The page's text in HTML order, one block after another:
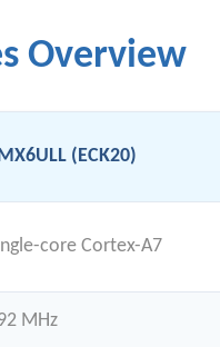
Overview
(ECK20)
core Cortex-A7
MHz